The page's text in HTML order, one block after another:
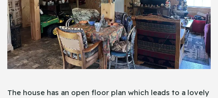
The house has an open floor plan which leads to a lovely